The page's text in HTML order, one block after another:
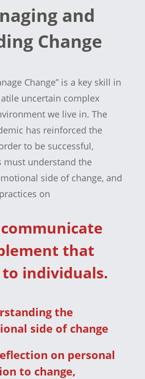
and
Change
Change” is a key skill in
uncertain complex
we live in. The
has reinforced the
to be successful,
must understand the
side of change, and
on
that
to individuals.
the
side of change
on personal
to change,